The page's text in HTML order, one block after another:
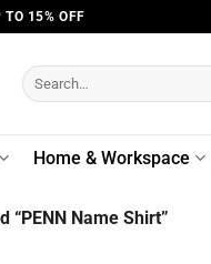
15% OFF
Search
for:
Home & Workspace
“PENN Name Shirt”